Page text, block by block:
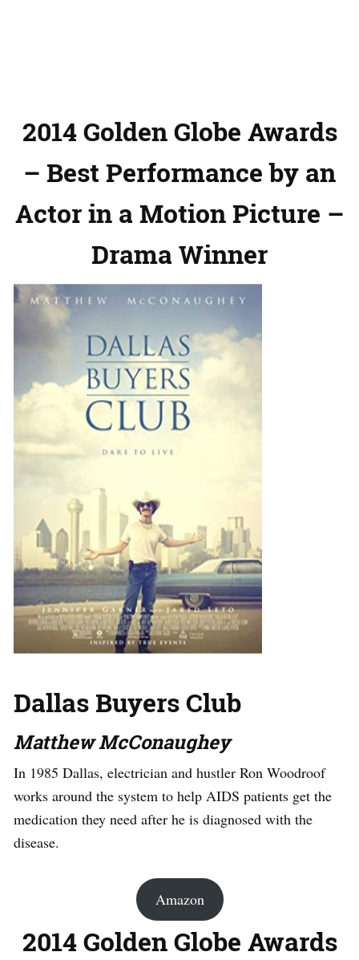
2014 Golden Globe Awards
– Best Performance by an
Actor in a Motion Picture –
Drama Winner
Dallas Buyers Club
Matthew McConaughey
In 1985 Dallas, electrician and hustler Ron Woodroof
works around the system to help AIDS patients get the
medication they need after he is diagnosed with the
disease.
Amazon
2014 Golden Globe Awards